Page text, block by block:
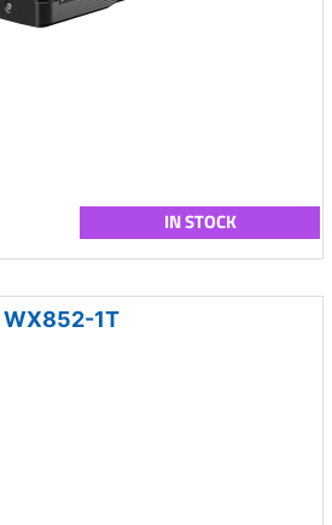
IN STOCK
WX852-1T